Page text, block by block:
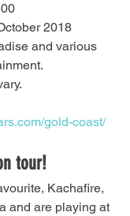
2018
and various
gold-coast/
tour!
Kachafire,
and are playing at